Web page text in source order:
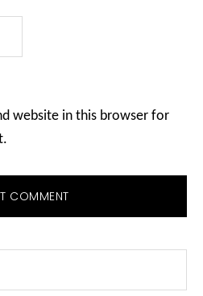
website in this browser for